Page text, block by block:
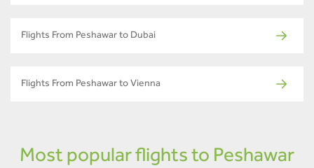
Flights From Peshawar to Dubai
Flights From Peshawar to Vienna
Most popular flights to Peshawar